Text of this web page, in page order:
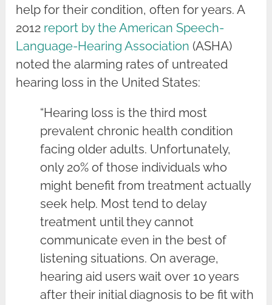
help for their condition, often for years. A
2012 report by the American Speech-
Language-Hearing Association (ASHA)
noted the alarming rates of untreated
hearing loss in the United States:
“Hearing loss is the third most
prevalent chronic health condition
facing older adults. Unfortunately,
only 20% of those individuals who
might benefit from treatment actually
seek help. Most tend to delay
treatment until they cannot
communicate even in the best of
listening situations. On average,
hearing aid users wait over 10 years
after their initial diagnosis to be fit with